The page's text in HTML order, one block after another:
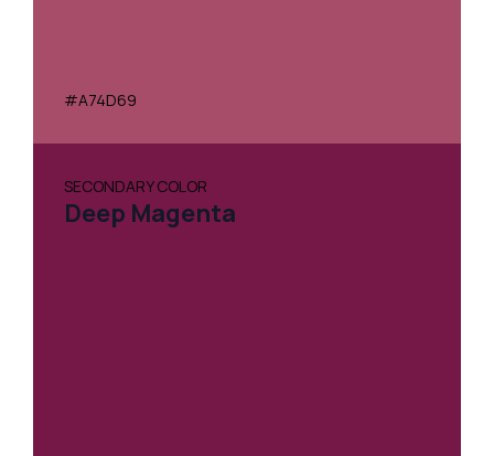
#A74D69
SECONDARY COLOR
Deep Magenta